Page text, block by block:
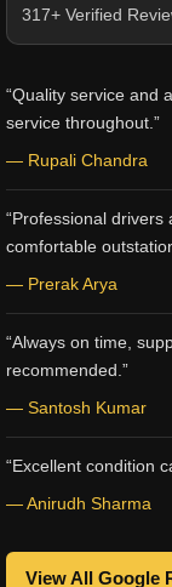
317+ Verified
“Quality service and
service throughout.”
— Rupali Chandra
“Professional
comfortable
— Prerak Arya
“Always on time,
recommended.”
— Santosh Kumar
“Excellent condition
— Anirudh Sharma
View All Google